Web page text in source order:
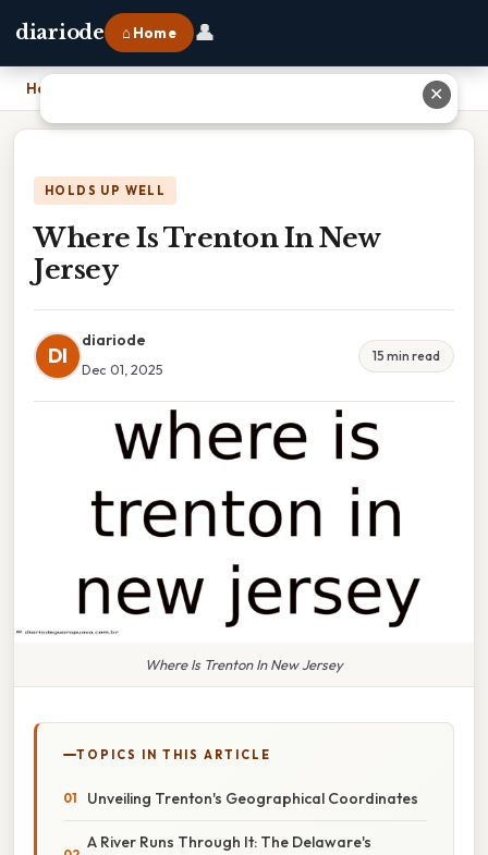
diariode ⌂ Home 👤
Home
HOLDS UP WELL
Where Is Trenton In New
Jersey
DI
diariode
Dec 01, 2025
15 min read
Where Is Trenton In New Jersey
TOPICS IN THIS ARTICLE
Unveiling Trenton's Geographical Coordinates
A River Runs Through It: The Delaware's
✕